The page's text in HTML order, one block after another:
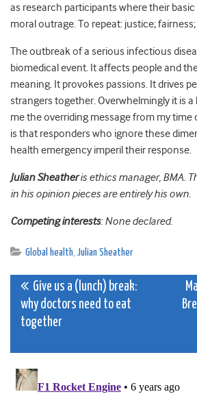
as research participants where their
moral outrage. To repeat: justice;
The outbreak of a serious infectious
biomedical event. It affects people and
meaning. It provokes passions. It drives
strangers together. Overwhelmingly it is
me the overriding message from my
is that responders who ignore these
health emergency imperil their response.
Julian Sheatheris ethics manager, BMA.
in his opinion pieces are entirely his own.
Competing interests: None declared.
Global health, Julian Sheather
Post
navigation
Give us a (lunch) break:
why doctors need to eat
together